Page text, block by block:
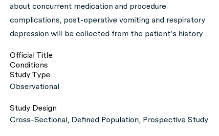
about concurrent medication and procedure
complications, post-operative vomiting and respiratory
depression will be collected from the patient’s history.
Official Title
Conditions
Study Type
Observational
Study Design
Cross-Sectional, Defined Population, Prospective Study